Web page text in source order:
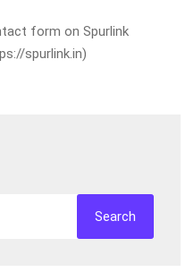
form on Spurlink
spurlink.in)
Search